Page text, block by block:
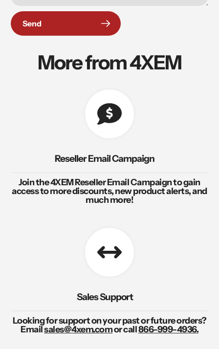
Send
More from 4XEM
Reseller Email Campaign
Join the 4XEM Reseller Email Campaign to gain
access to more discounts, new product alerts, and
much more!
Sales Support
Looking for support on your past or future orders?
Emailsales@4xem.comor call866-999-4936.